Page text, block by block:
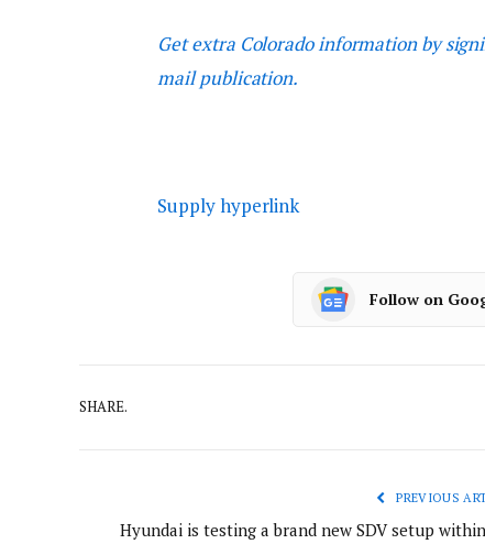
Get extra Colorado information by
mail publication.
Supply hyperlink
Follow on
SHARE.
PREVIOUS
Hyundai is testing a brand new SDV setup